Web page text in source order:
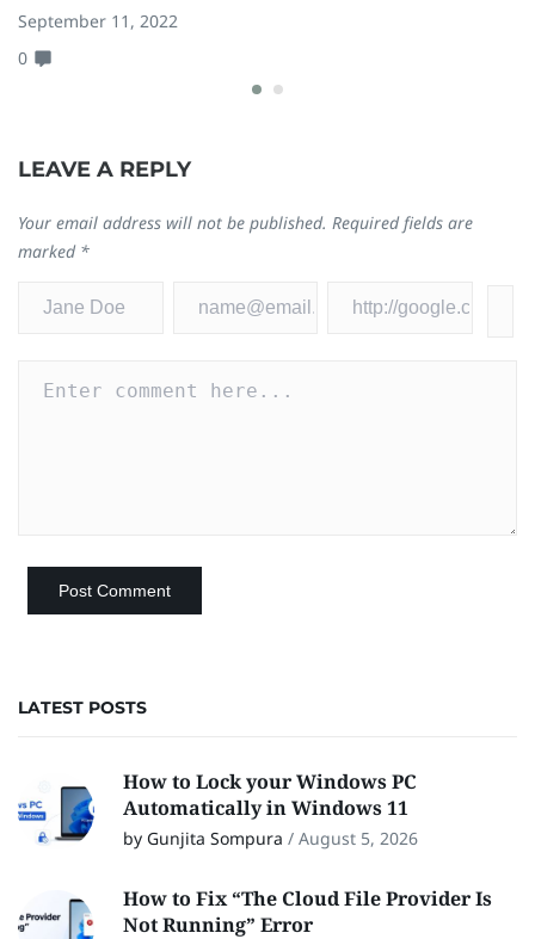
September 11, 2022
0
LEAVE A REPLY
Your email address will not be published. Required fields are
marked *
LATEST POSTS
How to Lock your Windows PC
Automatically in Windows 11
by Gunjita Sompura / August 5, 2026
How to Fix “The Cloud File Provider Is
Not Running” Error